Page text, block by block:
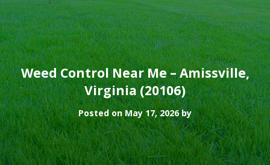
Weed Control Near Me – Amissville,
Virginia (20106)
Posted on May 17, 2026 by